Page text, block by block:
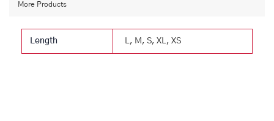
More Products
Length L, M, S, XL, XS